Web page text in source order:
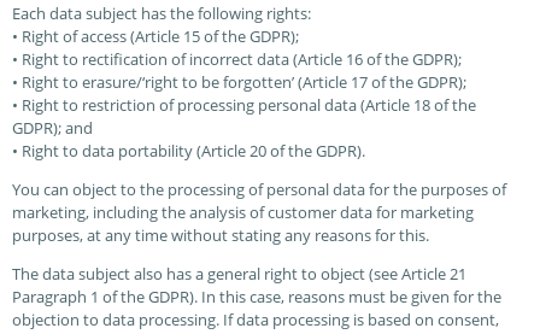
Each data subject has the following rights:
• Right of access (Article 15 of the GDPR);
• Right to rectification of incorrect data (Article 16 of the GDPR);
• Right to erasure/‘right to be forgotten’ (Article 17 of the GDPR);
• Right to restriction of processing personal data (Article 18 of the
GDPR); and
• Right to data portability (Article 20 of the GDPR).
You can object to the processing of personal data for the purposes of
marketing, including the analysis of customer data for marketing
purposes, at any time without stating any reasons for this.
The data subject also has a general right to object (see Article 21
Paragraph 1 of the GDPR). In this case, reasons must be given for the
objection to data processing. If data processing is based on consent,